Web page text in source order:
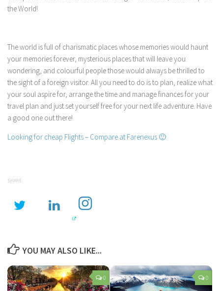
the World!
The world is full of charismatic places whose memories would haunt
your memories forever, mysterious places that will leave you
wondering, and colourful people those would always be thrilled to
the sight of a foreign visitor. All you need to do is to plan, realize what
your soul aspire for, arrange the time and manage finances for your
travel plan and just set yourself free for your next life adventure. Have
a good one out there!
Looking for cheap Flights – Compare at Farenexus 🙂
SHARE
YOU MAY ALSO LIKE...
0 0